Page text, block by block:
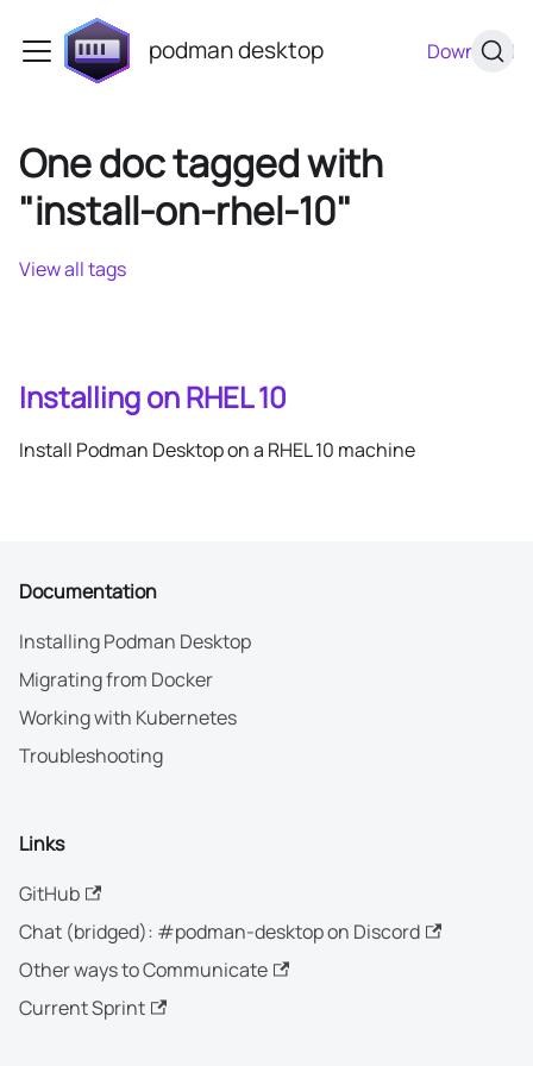
podman desktop Download
One doc tagged with
"install-on-rhel-10"
View all tags
Installing on RHEL 10
Install Podman Desktop on a RHEL 10 machine
Documentation
Installing Podman Desktop
Migrating from Docker
Working with Kubernetes
Troubleshooting
Links
GitHub
Chat (bridged): #podman-desktop on Discord
Other ways to Communicate
Current Sprint